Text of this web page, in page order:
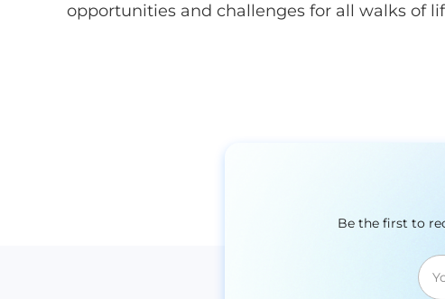
opportunities and challenges for all walks of
Be the first to